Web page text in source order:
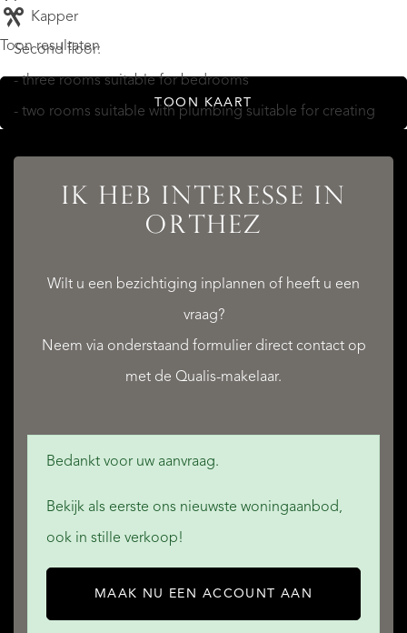
Second floor:
- three rooms suitable for bedrooms
- two rooms suitable with plumbing suitable for creating
- various dining terraces with extendable awnings for
shade
Kapper
Toon resultaten
TOON KAART
IK HEB INTERESSE IN
ORTHEZ
Wilt u een bezichtiging inplannen of heeft u een
vraag?
Neem via onderstaand formulier direct contact op
met de Qualis-makelaar.
Bedankt voor uw aanvraag.
Bekijk als eerste ons nieuwste woningaanbod,
ook in stille verkoop!
MAAK NU EEN ACCOUNT AAN